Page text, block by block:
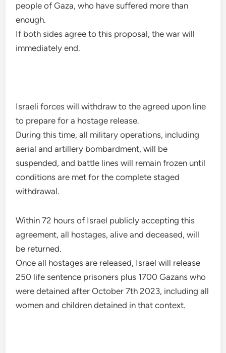
people of Gaza, who have suffered more than
enough.
If both sides agree to this proposal, the war will
immediately end.
Israeli forces will withdraw to the agreed upon line
to prepare for a hostage release.
During this time, all military operations, including
aerial and artillery bombardment, will be
suspended, and battle lines will remain frozen until
conditions are met for the complete staged
withdrawal.
Within 72 hours of Israel publicly accepting this
agreement, all hostages, alive and deceased, will
be returned.
Once all hostages are released, Israel will release
250 life sentence prisoners plus 1700 Gazans who
were detained after October 7th 2023, including all
women and children detained in that context.